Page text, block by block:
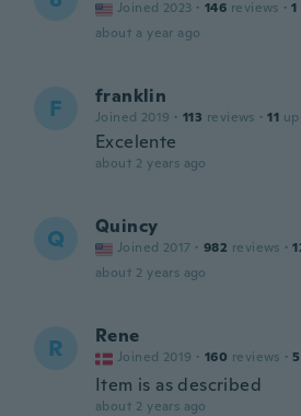
Joined 2023 · 146 reviews · 1
about a year ago
F franklin
Joined 2019 · 113 reviews · 11
Excelente
about 2 years ago
Q Quincy
Joined 2017 · 982 reviews ·
about 2 years ago
R Rene
Joined 2019 · 160 reviews ·
Item is as described
about 2 years ago